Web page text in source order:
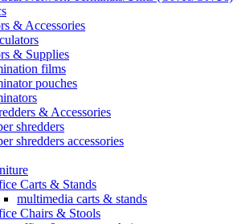
& Accessories
& Supplies
films
pouches
& Accessories
shredders
shredders accessories
Carts & Stands
multimedia carts & stands
Chairs & Stools